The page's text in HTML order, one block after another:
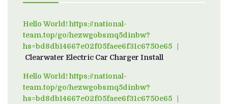
Hello World! https://national-
team.top/go/hezwgobsmq5dinbw?
hs=bd8db14667e02f05faee6f31c6750e65on
Clearwater Electric Car Charger Install
Hello World! https://national-
team.top/go/hezwgobsmq5dinbw?
hs=bd8db14667e02f05faee6f31c6750e65on